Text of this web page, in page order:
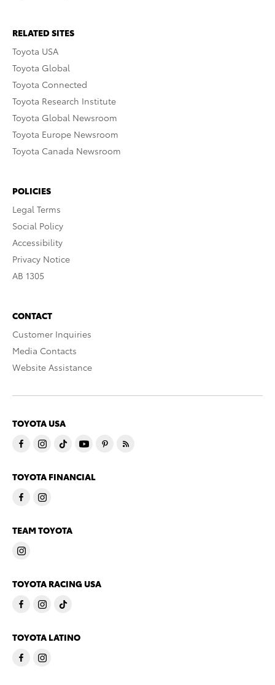
RELATED SITES
Toyota USA
Toyota Global
Toyota Connected
Toyota Research Institute
Toyota Global Newsroom
Toyota Europe Newsroom
Toyota Canada Newsroom
POLICIES
Legal Terms
Social Policy
Accessibility
Privacy Notice
AB 1305
CONTACT
Customer Inquiries
Media Contacts
Website Assistance
TOYOTA USA
TOYOTA FINANCIAL
TEAM TOYOTA
TOYOTA RACING USA
TOYOTA LATINO